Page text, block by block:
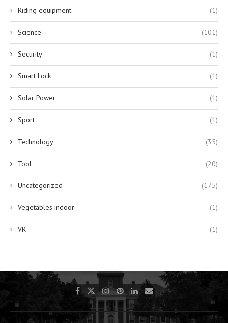
Riding equipment (1)
Science (101)
Security (1)
Smart Lock (1)
Solar Power (1)
Sport (1)
Technology (35)
Tool (20)
Uncategorized (175)
Vegetables indoor (1)
VR (1)